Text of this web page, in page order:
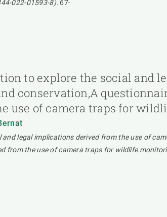
022-01593-8). 67-
to explore the social and
conservation,A
use of camera traps for
legal implications derived from the use of
from the use of camera traps for wildlife